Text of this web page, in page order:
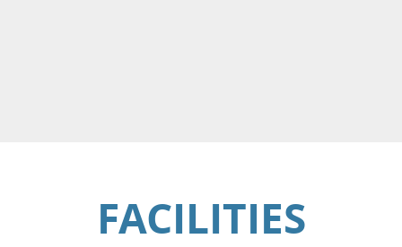
FACILITIES